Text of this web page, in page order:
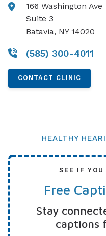
166 Washington Ave
Suite 3
Batavia, NY 14020
(585) 300-4011
CONTACT CLINIC
HEALTHY
SEE IF
Free
Stay
captions